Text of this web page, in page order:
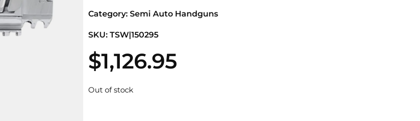
Category: Semi Auto Handguns
SKU: TSW|150295
$1,126.95
Out of stock